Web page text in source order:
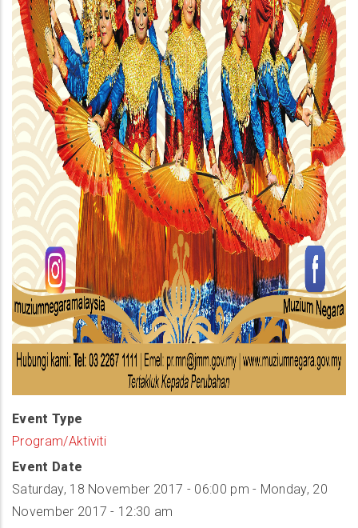
Event Type
Program/Aktiviti
Event Date
Saturday, 18 November 2017 - 06:00 pm - Monday, 20
November 2017 - 12:30 am